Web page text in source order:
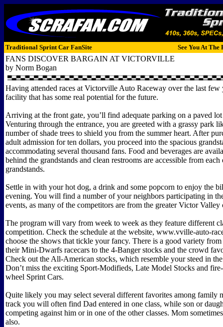
Traditional Sprint Car FanSite See You At The
FANS DISCOVER BARGAIN AT VICTORVILLE
by Norm Bogan
Having attended races at Victorville Auto Raceway over the last few
facility that has some real potential for the future.
Arriving at the front gate, you’ll find adequate parking on a paved
Venturing through the entrance, you are greeted with a grassy park
number of shade trees to shield you from the summer heart. After
adult admission for ten dollars, you proceed into the spacious
accommodating several thousand fans. Food and beverages are
behind the grandstands and clean restrooms are accessible from each
grandstands.
Settle in with your hot dog, a drink and some popcorn to enjoy the
evening. You will find a number of your neighbors participating in
events, as many of the competitors are from the greater Victor Valley
The program will vary from week to week as they feature different
competition. Check the schedule at the website, www.vville-auto-
choose the shows that tickle your fancy. There is a good variety
their Mini-Dwarfs racecars to the 4-Banger stocks and the crowd
Check out the All-American stocks, which resemble your steed in
Don’t miss the exciting Sport-Modifieds, Late Model Stocks and
wheel Sprint Cars.
Quite likely you may select several different favorites among family
track you will often find Dad entered in one class, while son or
competing against him or in one of the other classes. Mom
also.